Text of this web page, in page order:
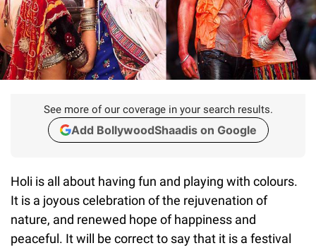
See more of our coverage in your search results.
Add BollywoodShaadis on Google
Holi is all about having fun and playing with colours.
It is a joyous celebration of the rejuvenation of
nature, and renewed hope of happiness and
peaceful. It will be correct to say that it is a festival